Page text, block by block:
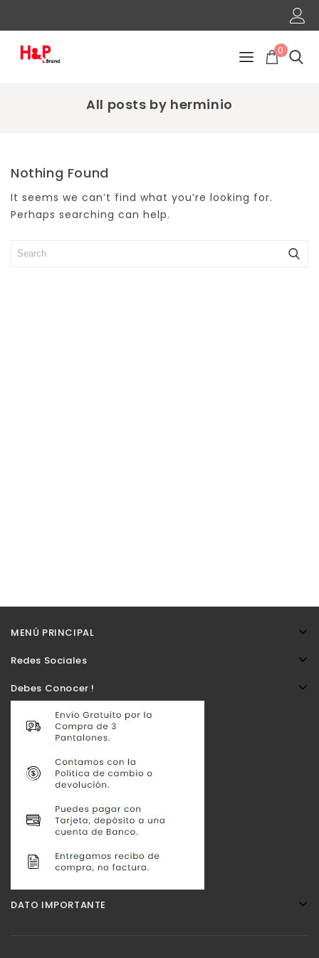
0
All posts by herminio
Nothing Found
It seems we can’t find what you’re looking for.
Perhaps searching can help.
MENÚ PRINCIPAL
Redes Sociales
Debes Conocer !
DATO IMPORTANTE